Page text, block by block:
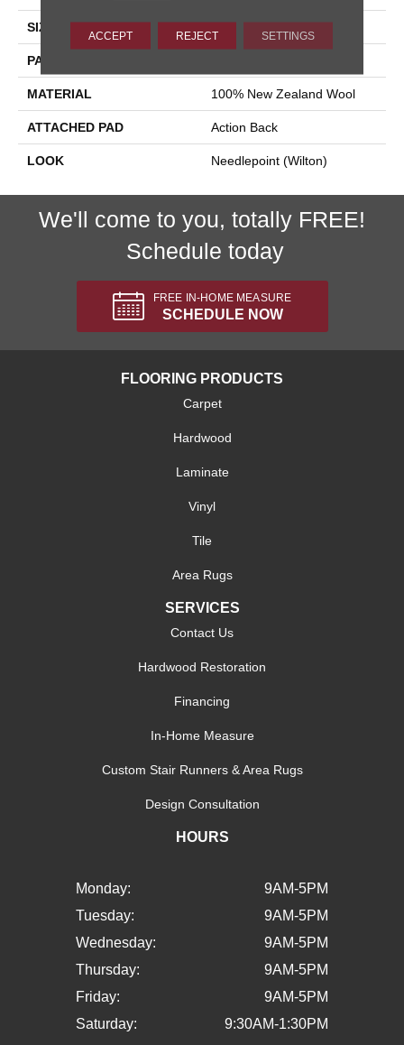
SIZE
PATTERN REPEAT
MATERIAL 100% New Zealand Wool
ATTACHED PAD Action Back
LOOK Needlepoint (Wilton)
We'll come to you, totally FREE!
Schedule today
FREE IN-HOME MEASURE
SCHEDULE NOW
FLOORING PRODUCTS
Carpet
Hardwood
Laminate
Vinyl
Tile
Area Rugs
SERVICES
Contact Us
Hardwood Restoration
Financing
In-Home Measure
Custom Stair Runners & Area Rugs
Design Consultation
HOURS
Monday:
9AM-5PM
Tuesday:
9AM-5PM
Wednesday:
9AM-5PM
Thursday:
9AM-5PM
Friday:
9AM-5PM
Saturday:
9:30AM-1:30PM
ACCEPT REJECT SETTINGS